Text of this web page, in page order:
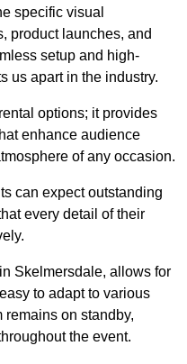
specific visual
product launches, and
setup and high-
us apart in the industry.
options; it provides
enhance audience
of any occasion.
can expect outstanding
every detail of their
Skelmersdale, allows for
to adapt to various
remains on standby,
the event.